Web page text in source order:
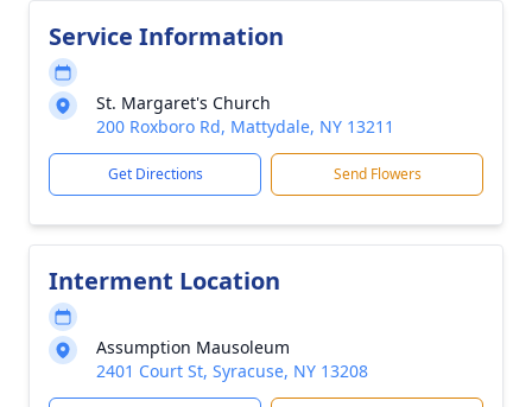
Service Information
St. Margaret's Church
200 Roxboro Rd, Mattydale, NY 13211
Get Directions Send Flowers
Interment Location
Assumption Mausoleum
2401 Court St, Syracuse, NY 13208